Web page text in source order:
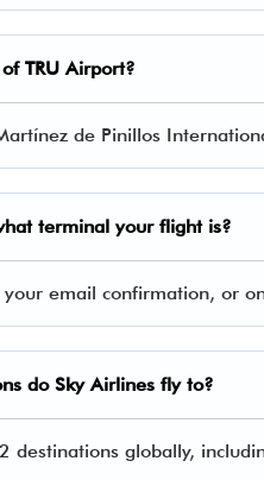
TRU Airport?
de Pinillos
terminal your flight is?
your email confirmation, or
do Sky Airlines fly to?
destinations globally,